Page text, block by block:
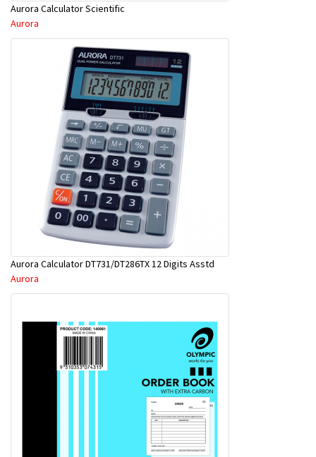
Aurora Calculator Scientific
Aurora
Aurora Calculator DT731/DT286TX 12 Digits Asstd
Aurora